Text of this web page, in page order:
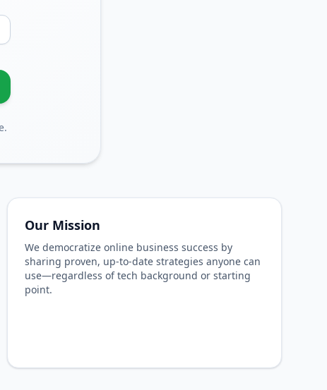
Our Mission
We democratize online business success by
sharing proven, up-to-date strategies anyone can
use—regardless of tech background or starting
point.